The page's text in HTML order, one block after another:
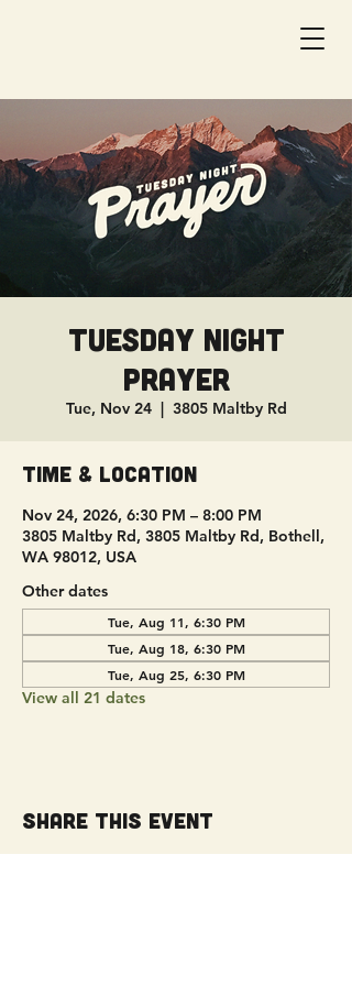
Tuesday Night
Prayer
Tue, Nov 24
  |
3805 Maltby Rd
Time & Location
Nov 24, 2026, 6:30 PM – 8:00 PM
3805 Maltby Rd, 3805 Maltby Rd, Bothell,
WA 98012, USA
Other dates
Tue, Aug 11, 6:30 PM
Tue, Aug 18, 6:30 PM
Tue, Aug 25, 6:30 PM
View all 21 dates
Share this event